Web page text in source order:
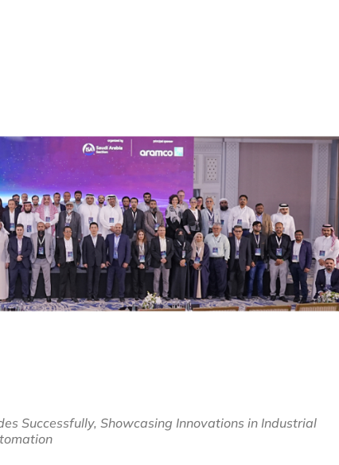
Successfully, Showcasing Innovations in Industrial